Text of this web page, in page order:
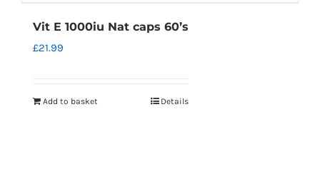
Vit E 1000iu Nat caps 60’s
£21.99
Add to basket Details